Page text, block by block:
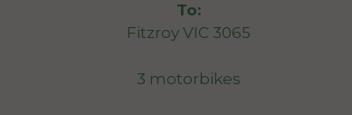
To:
Fitzroy VIC 3065
3 motorbikes